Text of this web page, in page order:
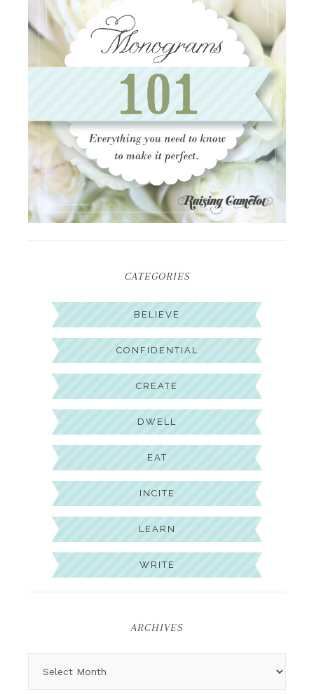
CATEGORIES
BELIEVE
CONFIDENTIAL
CREATE
DWELL
EAT
INCITE
LEARN
WRITE
ARCHIVES